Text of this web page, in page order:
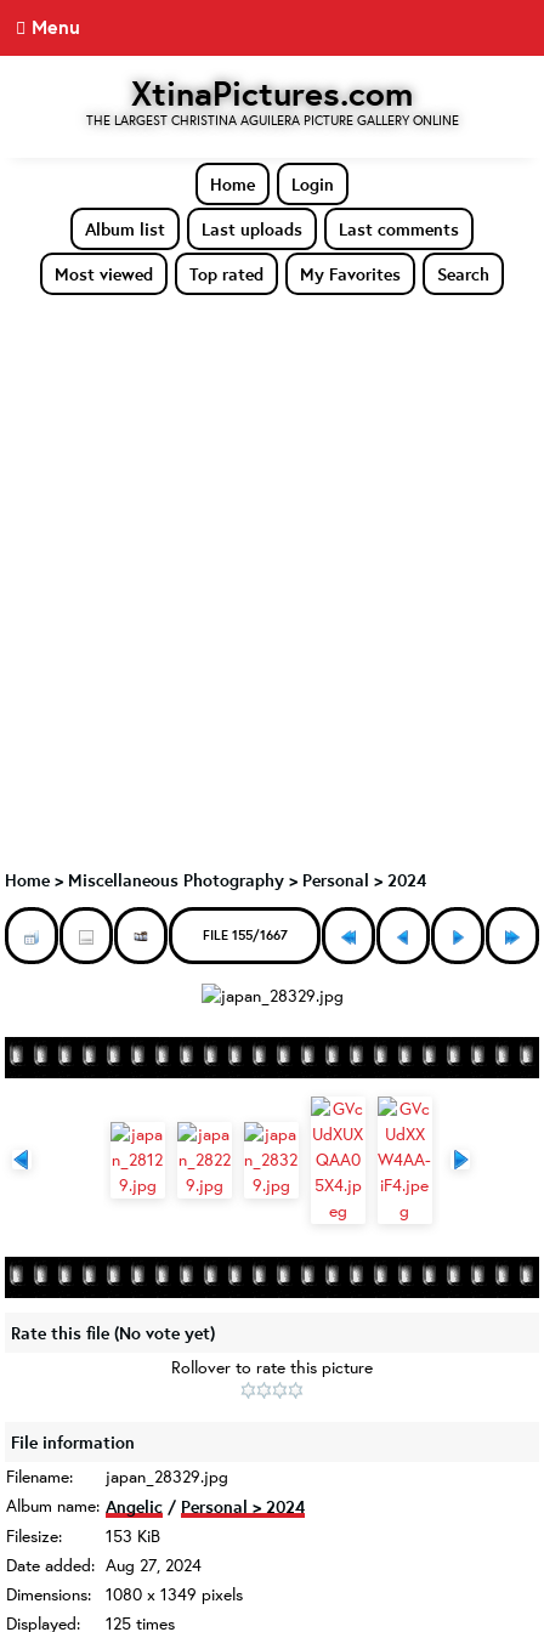
Menu
XtinaPictures.com
THE LARGEST CHRISTINA AGUILERA PICTURE GALLERY ONLINE
Home
Login
Album list
Last uploads
Last comments
Most viewed
Top rated My Favorites Search
Home > Miscellaneous Photography > Personal > 2024
FILE 155/1667
Rate this file (No vote yet)
Rollover to rate this picture
File information
Filename:
japan_28329.jpg
Album name: Angelic / Personal > 2024
Filesize:
153 KiB
Date added: Aug 27, 2024
Dimensions:
1080 x 1349 pixels
Displayed:
125 times